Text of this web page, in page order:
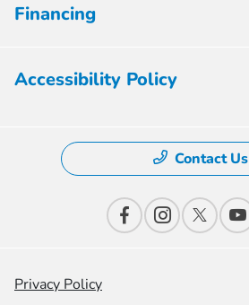
Financing
Accessibility Policy
Contact Us
Privacy Policy